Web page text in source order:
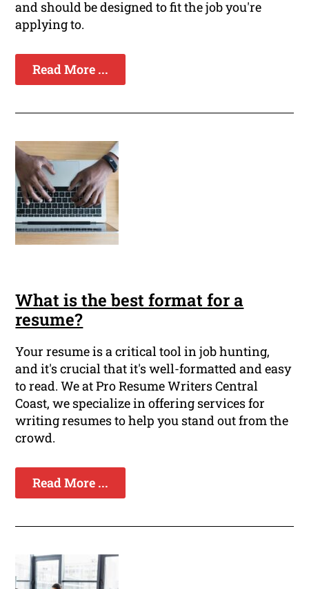
and should be designed to fit the job you're
applying to.
Read More ...
What is the best format for a
resume?
Your resume is a critical tool in job hunting,
and it's crucial that it's well-formatted and easy
to read. We at Pro Resume Writers Central
Coast, we specialize in offering services for
writing resumes to help you stand out from the
crowd.
Read More ...